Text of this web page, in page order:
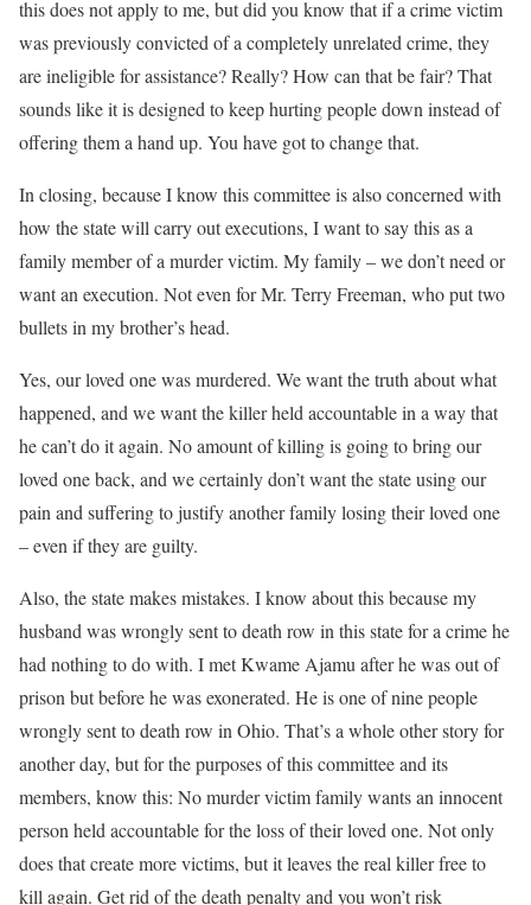
this does not apply to me, but did you know that if a crime victim
was previously convicted of a completely unrelated crime, they
are ineligible for assistance? Really? How can that be fair? That
sounds like it is designed to keep hurting people down instead of
offering them a hand up. You have got to change that.
In closing, because I know this committee is also concerned with
how the state will carry out executions, I want to say this as a
family member of a murder victim. My family – we don’t need or
want an execution. Not even for Mr. Terry Freeman, who put two
bullets in my brother’s head.
Yes, our loved one was murdered. We want the truth about what
happened, and we want the killer held accountable in a way that
he can’t do it again. No amount of killing is going to bring our
loved one back, and we certainly don’t want the state using our
pain and suffering to justify another family losing their loved one
– even if they are guilty.
Also, the state makes mistakes. I know about this because my
husband was wrongly sent to death row in this state for a crime he
had nothing to do with. I met Kwame Ajamu after he was out of
prison but before he was exonerated. He is one of nine people
wrongly sent to death row in Ohio. That’s a whole other story for
another day, but for the purposes of this committee and its
members, know this: No murder victim family wants an innocent
person held accountable for the loss of their loved one. Not only
does that create more victims, but it leaves the real killer free to
kill again. Get rid of the death penalty and you won’t risk